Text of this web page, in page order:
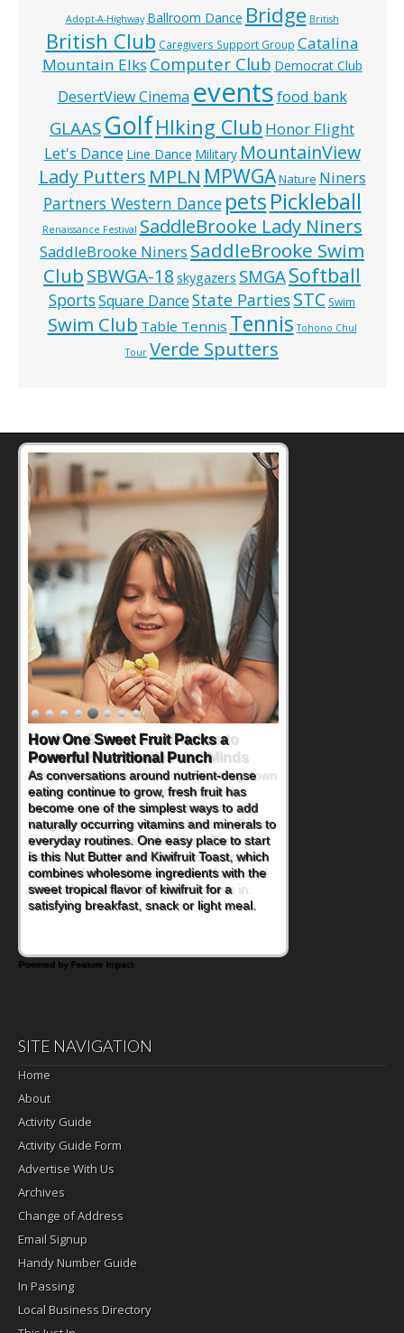
Adopt-A-Highway Ballroom Dance Bridge British
British Club Caregivers Support Group Catalina
Mountain Elks Computer Club Democrat Club
DesertView Cinema eventsfood bank
GLAAS GolfHIking Club Honor Flight
Let's Dance Line Dance Military MountainView
Lady Putters MPLN MPWGANature Niners
Partners Western Dance petsPickleball
Renaissance Festival SaddleBrooke Lady Niners
SaddleBrooke Niners SaddleBrooke Swim
ClubSBWGA-18 skygazers SMGASoftball
SportsSquare DanceState PartiesSTC Swim
Swim Club Table Tennis Tennis Tohono Chul
Tour Verde Sputters
How One Sweet Fruit Packs a
Powerful Nutritional Punch
As conversations around nutrient-dense
eating continue to grow, fresh fruit has
become one of the simplest ways to add
naturally occurring vitamins and minerals to
everyday routines. One easy place to start
is this Nut Butter and Kiwifruit Toast, which
combines wholesome ingredients with the
sweet tropical flavor of kiwifruit for a
satisfying breakfast, snack or light meal.
Powered by Feature Impact
SITE NAVIGATION
Home
About
Activity Guide
Activity Guide Form
Advertise With Us
Archives
Change of Address
Email Signup
Handy Number Guide
In Passing
Local Business Directory